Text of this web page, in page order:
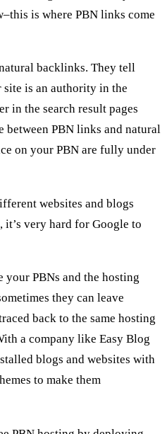
is where PBN links come
backlinks. They tell
site is an authority in the
in the search result pages
between PBN links and natural
on your PBN are fully under
websites and blogs
very hard for Google to
your PBNs and the hosting
they can leave
back to the same hosting
a company like Easy Blog
blogs and websites with
to make them